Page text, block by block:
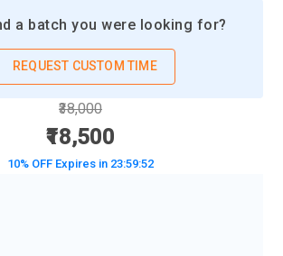
a batch you were looking for?
REQUEST CUSTOM TIME
₹38,000
₹18,500
10% OFF Expires in 23:59:50